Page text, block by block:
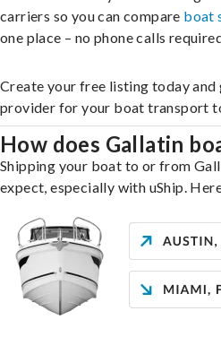
carriers so you can compare boat
one place – no phone calls
Create your free listing today
provider for your boat transport
How does Gallatin
Shipping your boat to or from
expect, especially with uShip.